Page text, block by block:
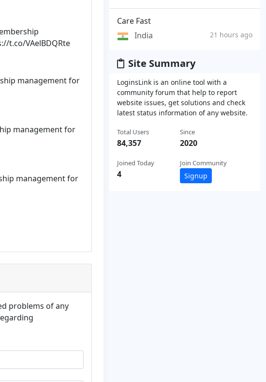
t.co/VAelBDQRte
management for
management for
management for
problems of any
Care Fast
India
21 hours ago
Site Summary
LoginsLink is an online tool with a
community forum that help to report
website issues, get solutions and check
latest status information of any website.
Total Users
84,357
Joined Today
4
Since
2020
Join Community
Signup